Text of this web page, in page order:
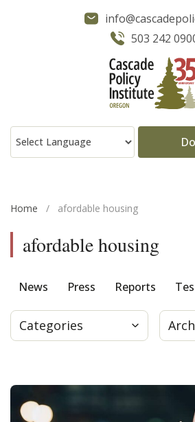
503 242
Home / afordable housing
afordable housing
News Press Reports
Categories